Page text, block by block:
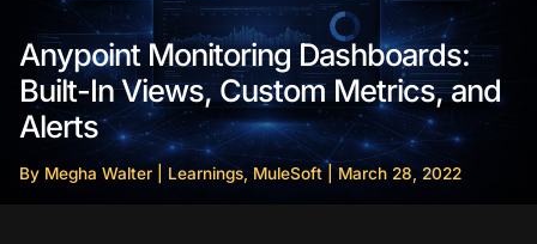
Anypoint Monitoring Dashboards:
Built-In Views, Custom Metrics, and
Alerts
By Megha Walter Learnings,MuleSoft|March 28, 2022